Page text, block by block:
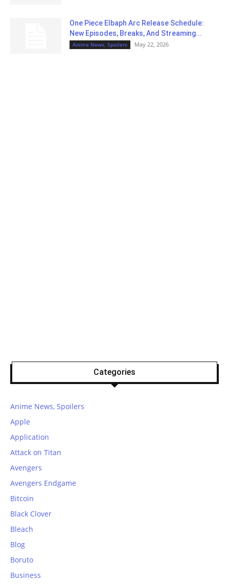
One Piece Elbaph Arc Release Schedule:
New Episodes, Breaks, And Streaming...
Anime News, Spoilers May 22, 2026
Categories
Anime News, Spoilers
Apple
Application
Attack on Titan
Avengers
Avengers Endgame
Bitcoin
Black Clover
Bleach
Blog
Boruto
Business